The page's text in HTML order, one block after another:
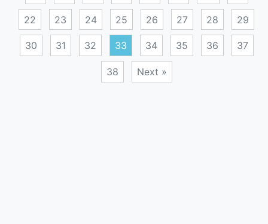
22 23 24 25 26 27 28 29
30 31 32 33 34 35 36 37
38 Next »